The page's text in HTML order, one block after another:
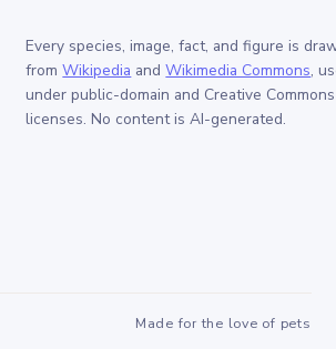
Every species, image, fact, and figure is
from Wikipedia and Wikimedia Commons,
under public-domain and Creative Commons
licenses. No content is AI-generated.
Made for the love of pets